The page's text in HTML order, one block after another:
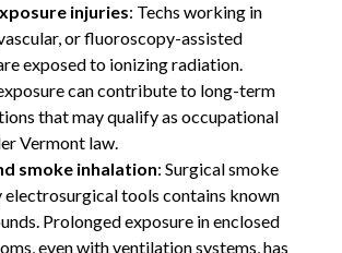
injuries: Techs working in
or fluoroscopy-assisted
exposed to ionizing radiation.
can contribute to long-term
that may qualify as occupational
Vermont law.
smoke inhalation: Surgical smoke
electrosurgical tools contains known
Prolonged exposure in enclosed
even with ventilation systems, has